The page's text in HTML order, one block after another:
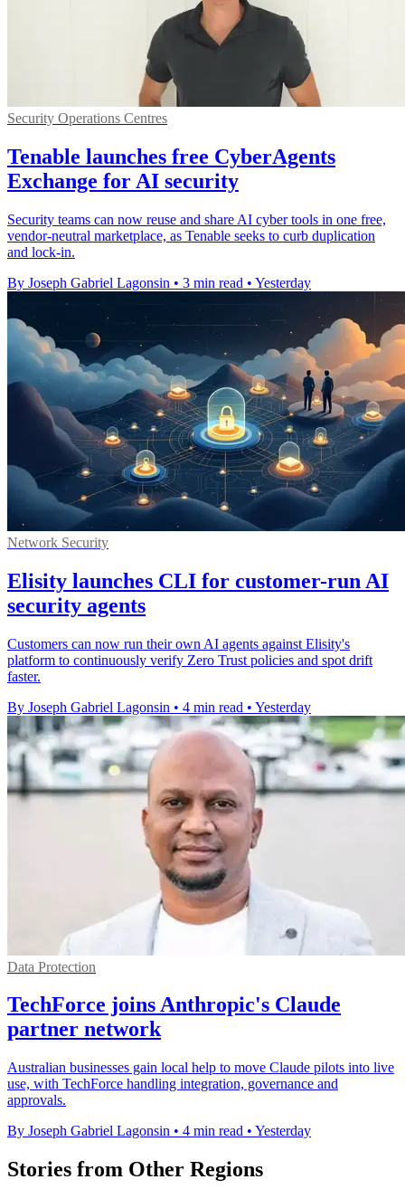
Security Operations Centres
Tenable launches free CyberAgents
Exchange for AI security
Security teams can now reuse and share AI cyber tools in one free,
vendor-neutral marketplace, as Tenable seeks to curb duplication
and lock-in.
By Joseph Gabriel Lagonsin • 3 min read • Yesterday
Network Security
Elisity launches CLI for customer-run AI
security agents
Customers can now run their own AI agents against Elisity's
platform to continuously verify Zero Trust policies and spot drift
faster.
By Joseph Gabriel Lagonsin • 4 min read • Yesterday
Data Protection
TechForce joins Anthropic's Claude
partner network
Australian businesses gain local help to move Claude pilots into live
use, with TechForce handling integration, governance and
approvals.
By Joseph Gabriel Lagonsin • 4 min read • Yesterday
Stories from Other Regions